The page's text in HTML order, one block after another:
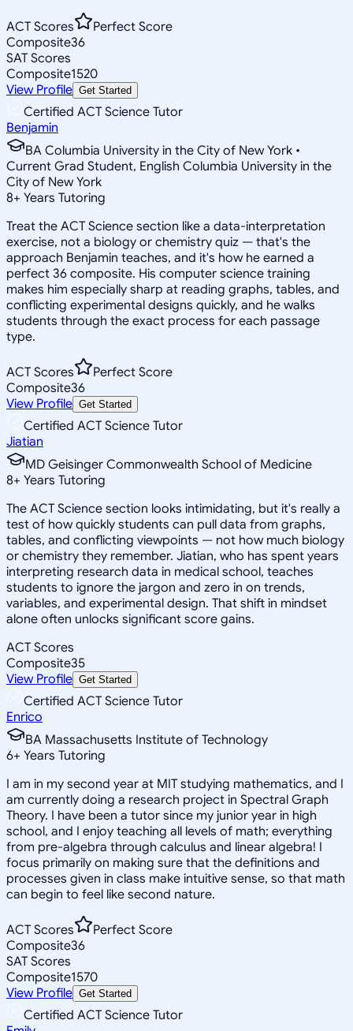
ACT Scores
Perfect Score
Composite36
SAT Scores
Composite1520
View Profile Get Started
Certified ACT Science Tutor
Benjamin
BA Columbia University in the City of New York •
Current Grad Student, English Columbia University in the
City of New York
8+ Years Tutoring
Treat the ACT Science section like a data-interpretation
exercise, not a biology or chemistry quiz — that's the
approach Benjamin teaches, and it's how he earned a
perfect 36 composite. His computer science training
makes him especially sharp at reading graphs, tables, and
conflicting experimental designs quickly, and he walks
students through the exact process for each passage
type.
ACT Scores
Perfect Score
Composite36
View Profile Get Started
Certified ACT Science Tutor
Jiatian
MD Geisinger Commonwealth School of Medicine
8+ Years Tutoring
The ACT Science section looks intimidating, but it's really a
test of how quickly students can pull data from graphs,
tables, and conflicting viewpoints — not how much biology
or chemistry they remember. Jiatian, who has spent years
interpreting research data in medical school, teaches
students to ignore the jargon and zero in on trends,
variables, and experimental design. That shift in mindset
alone often unlocks significant score gains.
ACT Scores
Composite35
View Profile Get Started
Certified ACT Science Tutor
Enrico
BA Massachusetts Institute of Technology
6+ Years Tutoring
I am in my second year at MIT studying mathematics, and I
am currently doing a research project in Spectral Graph
Theory. I have been a tutor since my junior year in high
school, and I enjoy teaching all levels of math; everything
from pre-algebra through calculus and linear algebra! I
focus primarily on making sure that the definitions and
processes given in class make intuitive sense, so that math
can begin to feel like second nature.
ACT Scores
Perfect Score
Composite36
SAT Scores
Composite1570
View Profile Get Started
Certified ACT Science Tutor